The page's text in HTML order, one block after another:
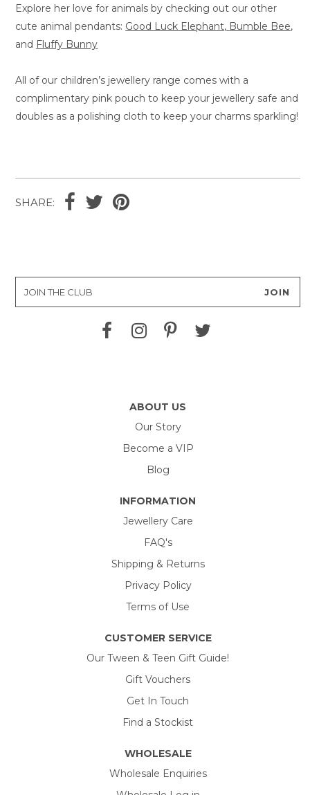
Explore her love for animals by checking out our other
cute animal pendants: Good Luck Elephant, Bumble Bee,
and Fluffy Bunny
All of our children’s jewellery range comes with a
complimentary pink pouch to keep your jewellery safe and
doubles as a polishing cloth to keep your charms sparkling!
SHARE:
ABOUT US
Our Story
Become a VIP
Blog
INFORMATION
Jewellery Care
FAQ's
Shipping & Returns
Privacy Policy
Terms of Use
CUSTOMER SERVICE
Our Tween & Teen Gift Guide!
Gift Vouchers
Get In Touch
Find a Stockist
WHOLESALE
Wholesale Enquiries